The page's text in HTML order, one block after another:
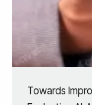
Towards